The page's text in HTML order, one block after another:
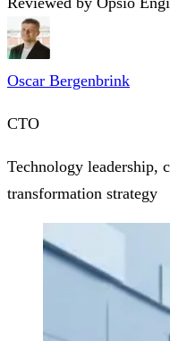
Oscar Bergenbrink
CTO
Technology leadership,
transformation strategy